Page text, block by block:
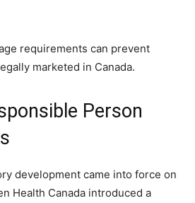
requirements can prevent
marketed in Canada.
Person
development came into force on
Health Canada introduced a